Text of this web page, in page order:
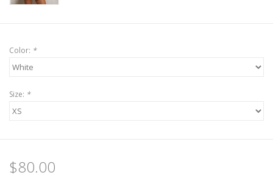
Color: *
Size: *
$80.00